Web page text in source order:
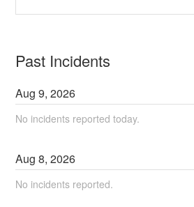
Past Incidents
Aug9,2026
No incidents reported today.
Aug8,2026
No incidents reported.